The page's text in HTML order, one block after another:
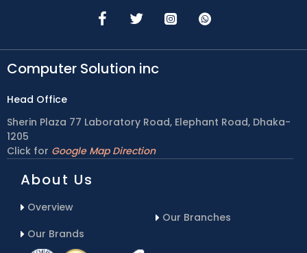
Computer Solution inc
Head Office
Sherin Plaza 77 Laboratory Road, Elephant Road, Dhaka-
1205
Click for Google Map Direction
About Us
Overview
Our Brands
Our Branches